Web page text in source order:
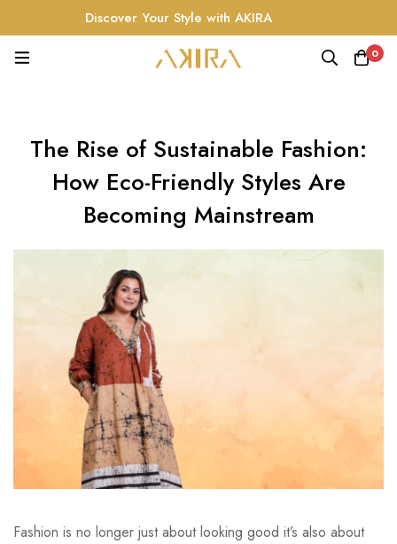
Discover Your Style with AKIRA
0
The Rise of Sustainable Fashion:
How Eco-Friendly Styles Are
Becoming Mainstream
Fashion is no longer just about looking good it’s also about